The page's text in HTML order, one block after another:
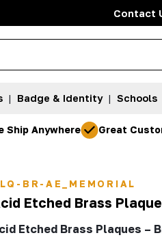
Contact
| Badge & Identity | Schools
Ship Anywhere Great
BR-AE_MEMORIAL
Etched Brass
Etched Brass Plaques –